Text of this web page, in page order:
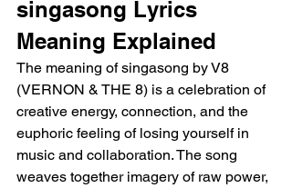
singasong Lyrics
Meaning Explained
The meaning of singasong by V8
(VERNON & THE 8) is a celebration of
creative energy, connection, and the
euphoric feeling of losing yourself in
music and collaboration. The song
weaves together imagery of raw power,